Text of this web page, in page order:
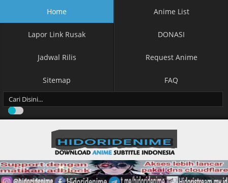
Home Anime List
Lapor Link Rusak DONASI
Jadwal Rilis Request Anime
Sitemap FAQ